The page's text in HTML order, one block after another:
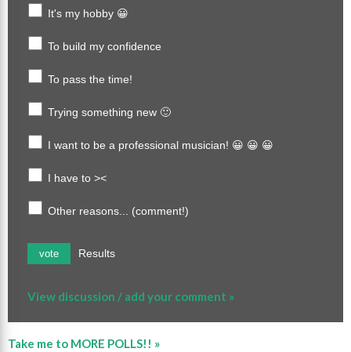
It's my hobby 😀
To build my confidence
To pass the time!
Trying something new 🙂
I want to be a professional musician! 😀 😀 😀
I have to ><
Other reasons... (comment!)
vote Results
View discussion / add your comment »
Take me to MORE POLLS!! »